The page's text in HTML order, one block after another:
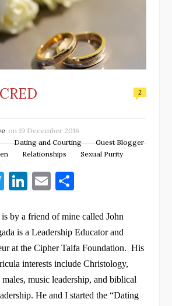
2
on 19 December 2016
Dating and Courting
Guest Blogger
Relationships
Sexual Purity
T
it
te
r
Li
k
e
dI
n
E
ai
l
ar
e
is by a friend of mine called John
is a Leadership Educator and
at the Cipher Taifa Foundation. His
interests include Christology,
music leadership, and biblical
He and I started the “Dating